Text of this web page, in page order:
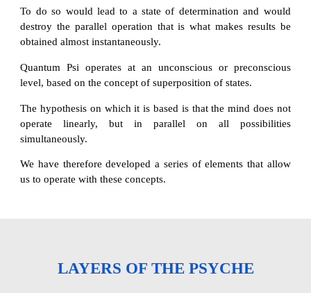
To do so would lead to a state of determination and would
destroy the parallel operation that is what makes results be
obtained almost instantaneously.
Quantum Psi operates at an unconscious or preconscious
level, based on the concept of superposition of states.
The hypothesis on which it is based is that the mind does not
operate linearly, but in parallel on all possibilities
simultaneously.
We have therefore developed a series of elements that allow
us to operate with these concepts.
LAYERS OF THE PSYCHE